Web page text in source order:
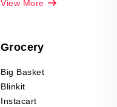
View More
Grocery
Big Basket
Blinkit
Instacart